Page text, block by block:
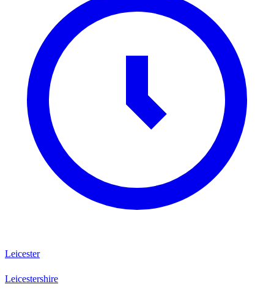
Leicester
Leicestershire